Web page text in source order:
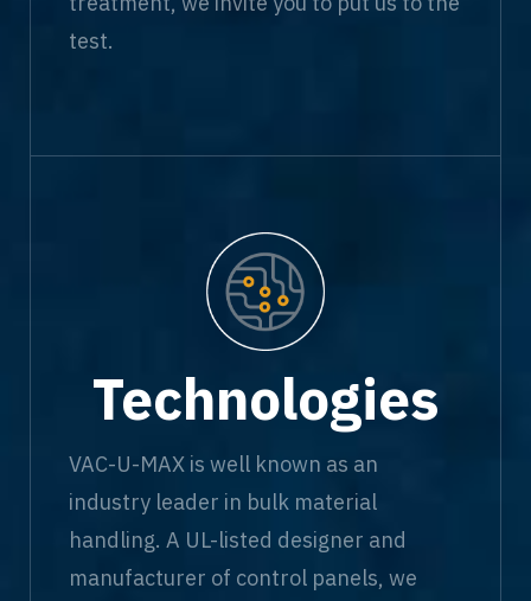
test.
Technologies
VAC-U-MAX is well known as an
industry leader in bulk material
handling. A UL-listed designer and
manufacturer of control panels, we